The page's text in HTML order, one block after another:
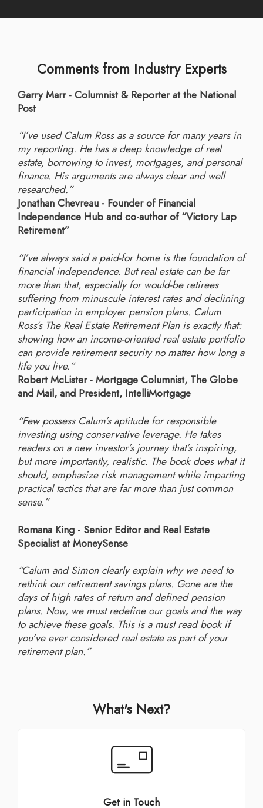
Comments from Industry Experts
Garry Marr - Columnist & Reporter at the National
Post
“I’ve used Calum Ross as a source for many years in
my reporting. He has a deep knowledge of real
estate, borrowing to invest, mortgages, and personal
finance. His arguments are always clear and well
researched.”
Jonathan Chevreau - Founder of Financial
Independence Hub and co-author of “Victory Lap
Retirement”
“I’ve always said a paid-for home is the foundation of
financial independence. But real estate can be far
more than that, especially for would-be retirees
suffering from minuscule interest rates and declining
participation in employer pension plans. Calum
Ross’s The Real Estate Retirement Plan is exactly that:
showing how an income-oriented real estate portfolio
can provide retirement security no matter how long a
life you live.”
Robert McLister - Mortgage Columnist, The Globe
and Mail, and President, IntelliMortgage
“Few possess Calum’s aptitude for responsible
investing using conservative leverage. He takes
readers on a new investor’s journey that’s inspiring,
but more importantly, realistic. The book does what it
should, emphasize risk management while imparting
practical tactics that are far more than just common
sense.”
Romana King - Senior Editor and Real Estate
Specialist at MoneySense
“Calum and Simon clearly explain why we need to
rethink our retirement savings plans. Gone are the
days of high rates of return and defined pension
plans. Now, we must redefine our goals and the way
to achieve these goals. This is a must read book if
you’ve ever considered real estate as part of your
retirement plan.”
What's Next?
Get in Touch